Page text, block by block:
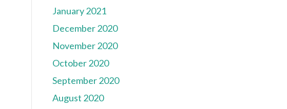
January 2021
December 2020
November 2020
October 2020
September 2020
August 2020